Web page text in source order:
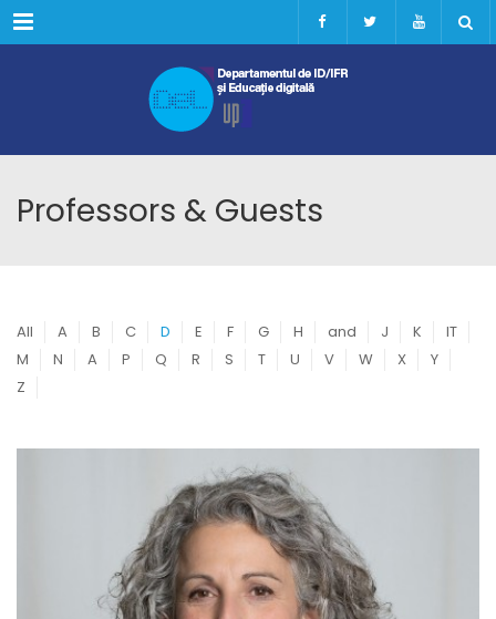
Menu
Professors & Guests
All A B C D E F G H and J K
IT
M
N A P Q R S T U V W X
Y
Z